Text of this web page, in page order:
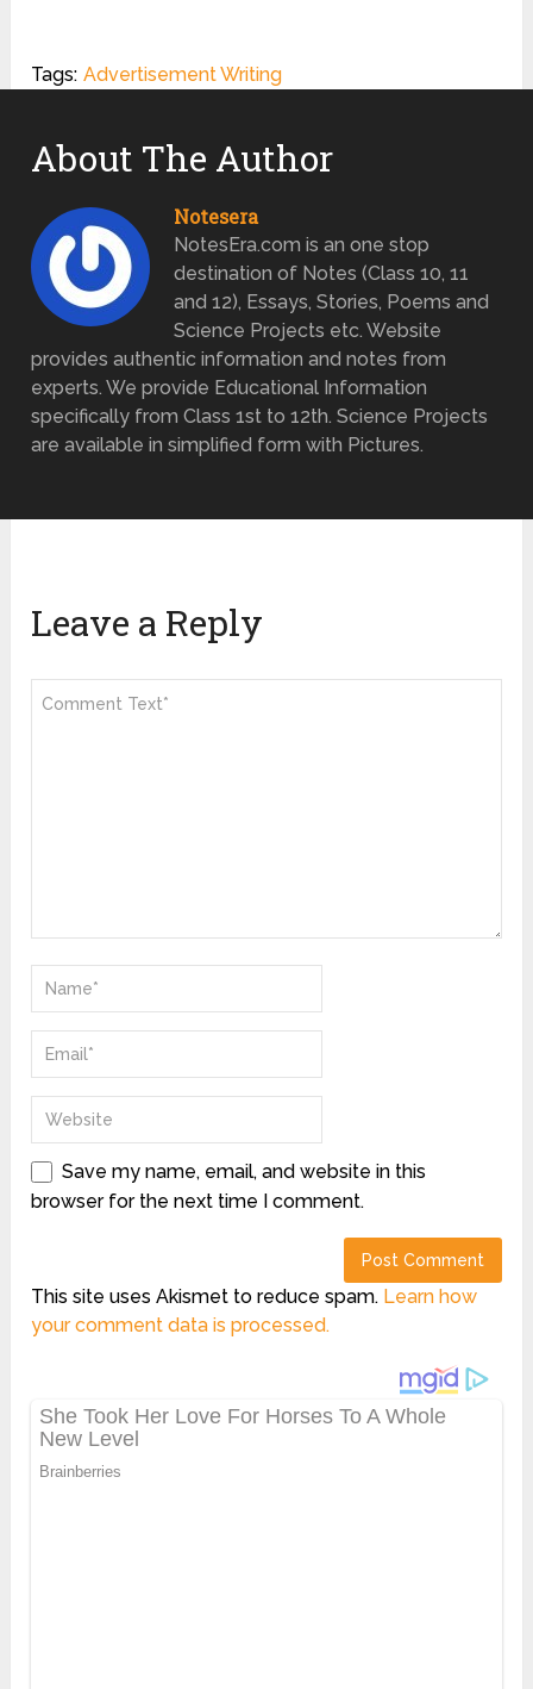
Tags: Advertisement Writing
About The Author
Notesera
NotesEra.com is an one stop
destination of Notes (Class 10, 11
and 12), Essays, Stories, Poems and
Science Projects etc. Website
provides authentic information and notes from
experts. We provide Educational Information
specifically from Class 1st to 12th. Science Projects
are available in simplified form with Pictures.
Leave a Reply
Save my name, email, and website in this
browser for the next time I comment.
This site uses Akismet to reduce spam. Learn how
your comment data is processed.